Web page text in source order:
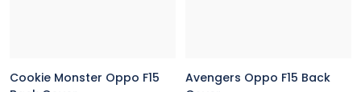
Cookie Monster Oppo F15
Avengers Oppo F15 Back